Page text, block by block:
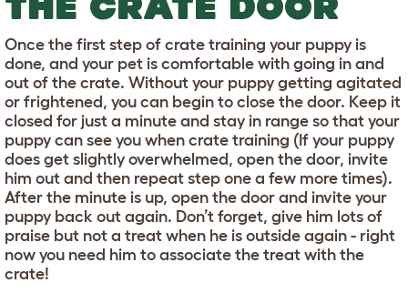
Once the first step of crate training your puppy is
done, and your pet is comfortable with going in and
out of the crate. Without your puppy getting agitated
or frightened, you can begin to close the door. Keep it
closed for just a minute and stay in range so that your
puppy can see you when crate training (If your puppy
does get slightly overwhelmed, open the door, invite
him out and then repeat step one a few more times).
After the minute is up, open the door and invite your
puppy back out again. Don’t forget, give him lots of
praise but not a treat when he is outside again - right
now you need him to associate the treat with the
crate!